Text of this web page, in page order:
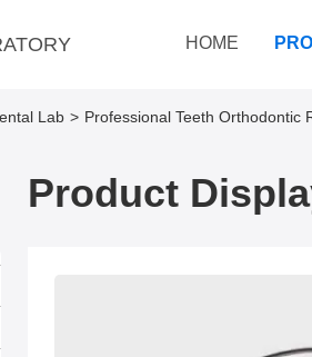
HOME
Lab > Professional Teeth Orthodontic
Product